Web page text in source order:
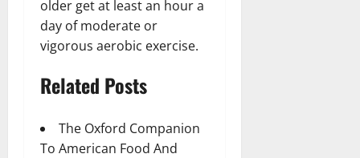
older get at least an hour a
day of moderate or
vigorous aerobic exercise.
Related Posts
The Oxford Companion
To American Food And